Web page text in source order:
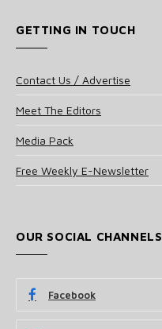
GETTING IN TOUCH
Contact Us / Advertise
Meet The Editors
Media Pack
Free Weekly E-Newsletter
OUR SOCIAL CHANNELS
Facebook